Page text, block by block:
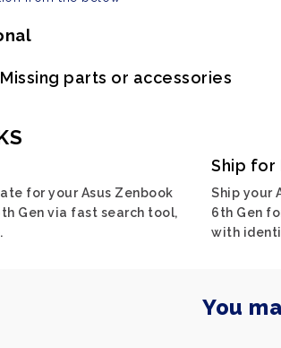
parts or accessories
for your Asus Zenbook
Gen via fast search tool,
Ship for
Ship your
6th Gen
with
You